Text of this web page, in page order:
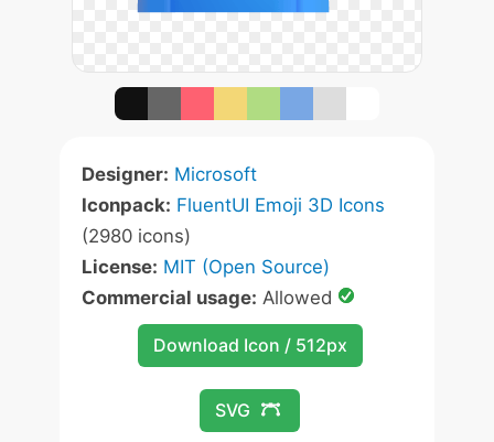
Designer: Microsoft
Iconpack: FluentUI Emoji 3D Icons
(2980 icons)
License: MIT (Open Source)
Commercial usage: Allowed
Download Icon / 512px
SVG